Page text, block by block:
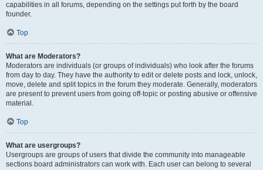
capabilities in all forums, depending on the settings put forth by the board
founder.
Top
What are Moderators?
Moderators are individuals (or groups of individuals) who look after the forums
from day to day. They have the authority to edit or delete posts and lock, unlock,
move, delete and split topics in the forum they moderate. Generally, moderators
are present to prevent users from going off-topic or posting abusive or offensive
material.
Top
What are usergroups?
Usergroups are groups of users that divide the community into manageable
sections board administrators can work with. Each user can belong to several